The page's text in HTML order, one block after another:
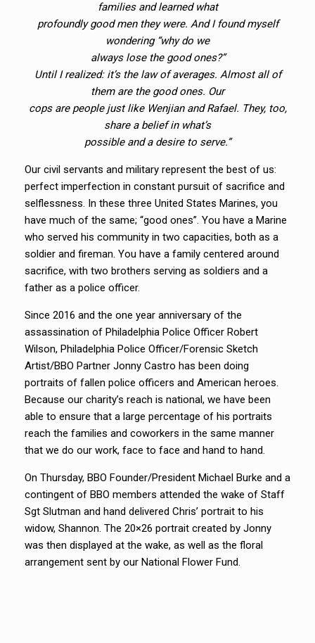
families and learned what
profoundly good men they were. And I found myself
wondering “why do we
always lose the good ones?”
Until I realized: it’s the law of averages. Almost all of
them are the good ones. Our
cops are people just like Wenjian and Rafael. They, too,
share a belief in what’s
possible and a desire to serve.”
Our civil servants and military represent the best of us:
perfect imperfection in constant pursuit of sacrifice and
selflessness. In these three United States Marines, you
have much of the same; “good ones”. You have a Marine
who served his community in two capacities, both as a
soldier and fireman. You have a family centered around
sacrifice, with two brothers serving as soldiers and a
father as a police officer.
Since 2016 and the one year anniversary of the
assassination of Philadelphia Police Officer Robert
Wilson, Philadelphia Police Officer/Forensic Sketch
Artist/BBO Partner Jonny Castro has been doing
portraits of fallen police officers and American heroes.
Because our charity’s reach is national, we have been
able to ensure that a large percentage of his portraits
reach the families and coworkers in the same manner
that we do our work, face to face and hand to hand.
On Thursday, BBO Founder/President Michael Burke and a
contingent of BBO members attended the wake of Staff
Sgt Slutman and hand delivered Chris’ portrait to his
widow, Shannon. The 20×26 portrait created by Jonny
was then displayed at the wake, as well as the floral
arrangement sent by our National Flower Fund.